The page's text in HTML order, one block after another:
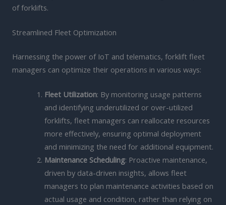
of forklifts.
Streamlined Fleet Optimization
Harnessing the power of IoT and telematics, forklift fleet
managers can optimize their operations in various ways:
Fleet Utilization: By monitoring usage patterns
and identifying underutilized or over-utilized
forklifts, fleet managers can reallocate resources
more effectively, ensuring optimal deployment
and minimizing the need for additional equipment.
Maintenance Scheduling: Proactive maintenance,
driven by data-driven insights, allows fleet
managers to plan maintenance activities based on
actual usage and condition, rather than relying on